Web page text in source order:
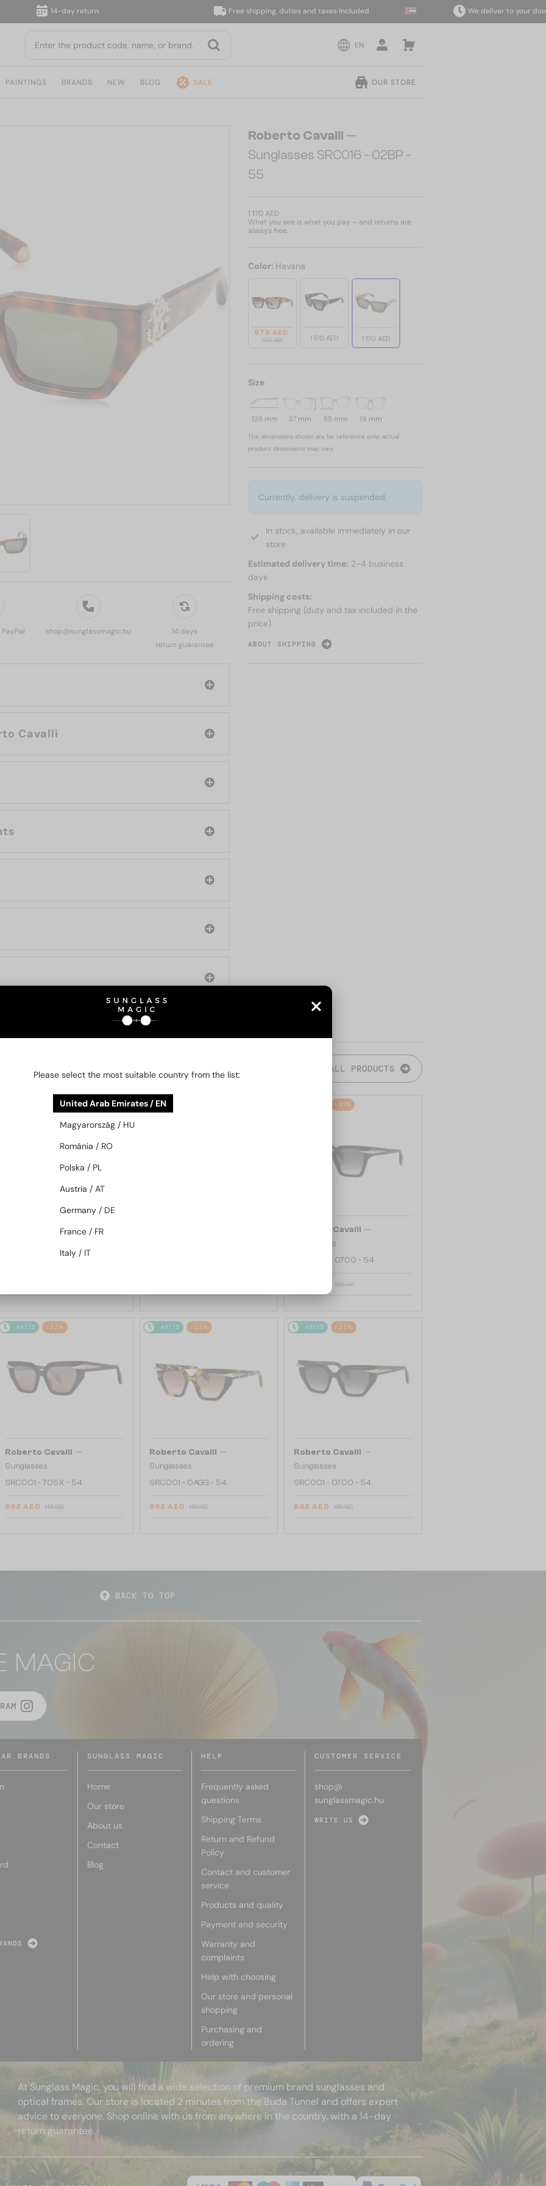
14-day return Free shipping, duties and taxes included We deliver to your door
EN
PAINTINGS BRANDS NEW BLOG SALE OUR STORE
shop@sunglassmagic.hu
14 days
return guarantee
Roberto Cavalli
Roberto Cavalli —
Sunglasses SRC016 - 02BP -
55
1 170 AED
What you see is what you pay – and returns are
always free.
Color: Havana
973 AED
1 170 AED 1 170 AED 1 170 AED
Size
135 mm 37 mm 55 mm 19 mm
The dimensions shown are for reference only; actual
product dimensions may vary.
Currently, delivery is suspended.
In stock, available immediately in our
store
Estimated delivery time: 2-4 business
days
Shipping costs:
Free shipping (duty and tax included in the
price)
ABOUT SHIPPING
BE INTERESTED IN ALL PRODUCTS
-21%
Roberto Cavalli—
SRC002S - 700Y - 54
48/72 -21%
Roberto Cavalli —
Sunglasses
SRC002 - 0700 - 54
1 101 AED
48/72 -22%
Roberto Cavalli —
Sunglasses
SRC001 - 705X - 54
892 AED 1 101 AED
48/72 -22%
Roberto Cavalli —
Sunglasses
SRC001 - 0AGG - 54
892 AED 1 101 AED
48/72 -22%
Roberto Cavalli —
Sunglasses
SRC001 - 0700 - 54
892 AED 1 101 AED
BACK TO TOP
MAGIC
BRANDS SUNGLASS MAGIC
Home
Our store
About us
Contact
Blog
HELP
Frequently asked
questions
Shipping Terms
Return and Refund
Policy
Contact and customer
service
Products and quality
Payment and security
Warranty and
complaints
Help with choosing
Our store and personal
shopping
Purchasing and
ordering
CUSTOMER SERVICE
shop@
sunglassmagic.hu
WRITE US
At Sunglass Magic, you will find a wide selection of premium brand sunglasses and
optical frames. Our store is located 2 minutes from the Buda Tunnel and offers expert
advice to everyone. Shop online with us from anywhere in the country, with a 14-day
return guarantee.
Please select the most suitable country from the list:
United Arab Emirates / EN
Magyarország / HU
România / RO
Polska / PL
Austria / AT
Germany / DE
France / FR
Italy / IT